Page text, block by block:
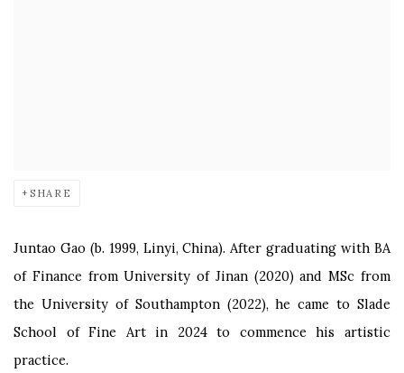
SHARE
Juntao Gao (b. 1999, Linyi, China). After graduating with BA
of Finance from University of Jinan (2020) and MSc from
the University of Southampton (2022), he came to Slade
School of Fine Art in 2024 to commence his artistic
practice.